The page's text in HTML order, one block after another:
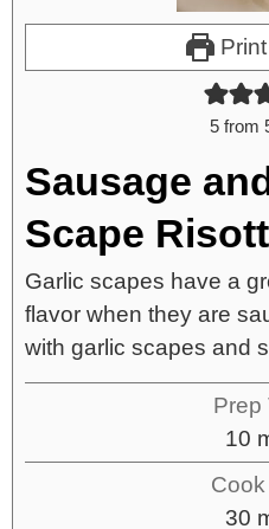
5 from
Sausage
Scape
Garlic scapes have a
flavor when they are
with garlic scapes and
Prep
10
30